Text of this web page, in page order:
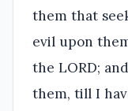
them that
evil upon
the LORD;
them, till I